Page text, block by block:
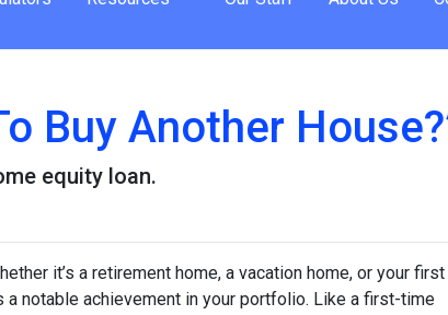
Buy Another
equity loan.
it’s a retirement home, a vacation home, or your first
notable achievement in your portfolio. Like a first-time